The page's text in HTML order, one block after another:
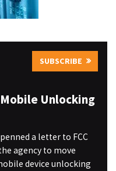
SUBSCRIBE
Unlocking
a letter to FCC
agency to move
device unlocking